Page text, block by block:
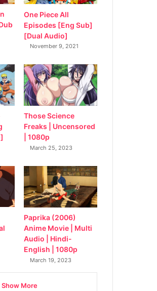
One Piece All
Episodes [Eng Sub]
[Dual Audio]
November 9, 2021
Those Science
Freaks | Uncensored
| 1080p
March 25, 2023
Paprika (2006)
Anime Movie | Multi
Audio | Hindi-
English | 1080p
March 19, 2023
Show More